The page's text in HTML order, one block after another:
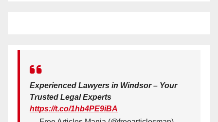
Experienced Lawyers in Windsor – Your
Trusted Legal Experts
https://t.co/1hb4PE9iBA